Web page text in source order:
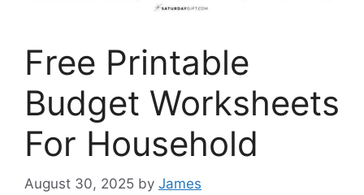
Free Printable
Budget Worksheets
For Household
August 30, 2025 by James